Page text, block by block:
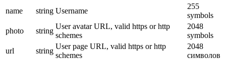
name string Username
255
symbols
photo
string
User avatar URL, valid https or http
schemes
2048
symbols
url
string
User page URL, valid https or http
schemes
2048
символов